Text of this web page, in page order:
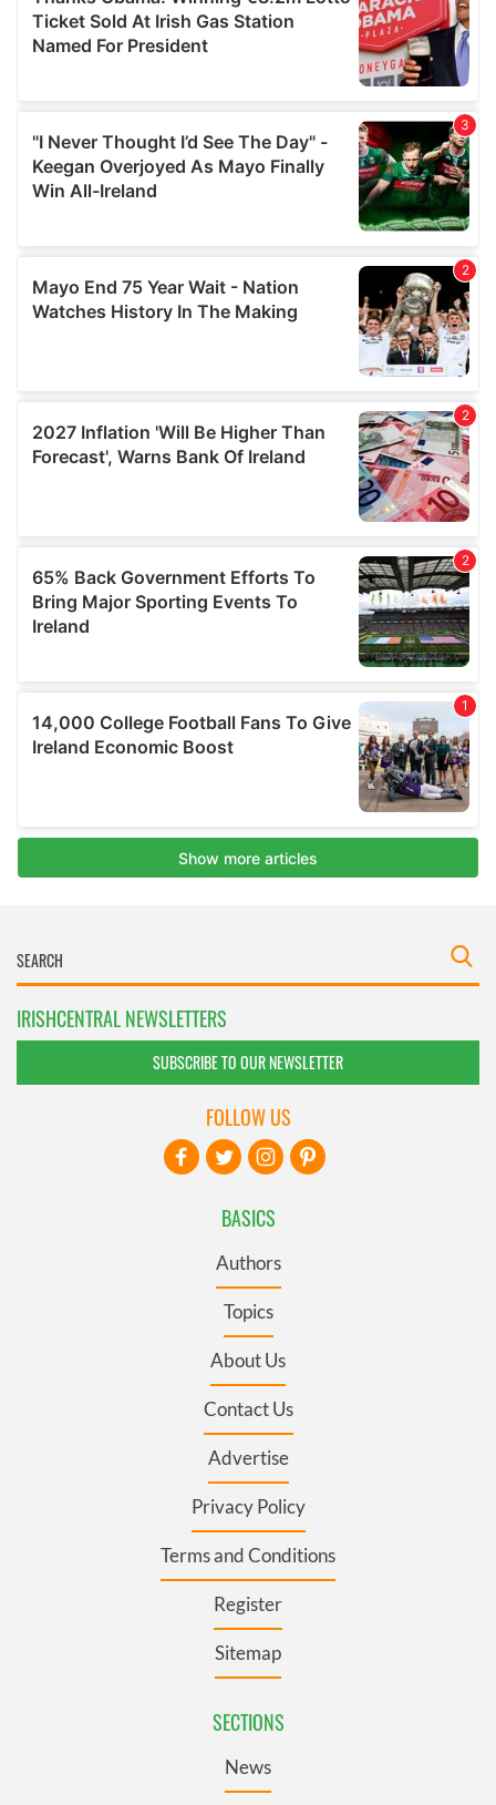
IRISHCENTRAL NEWSLETTERS
SUBSCRIBE TO OUR NEWSLETTER
BASICS
Authors
Topics
About Us
Contact Us
Advertise
Privacy Policy
Terms and Conditions
Register
Sitemap
SECTIONS
News
FOLLOW US